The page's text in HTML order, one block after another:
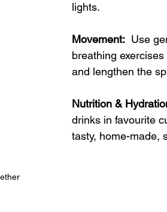
lights.
Movement:
Use
breathing
and lengthen the
Nutrition &
drinks in favourite
tasty, home-made,